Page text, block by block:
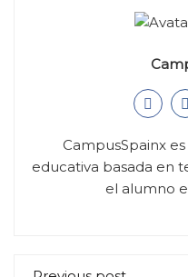
CampusSpainx
educativa basada en
el alumno